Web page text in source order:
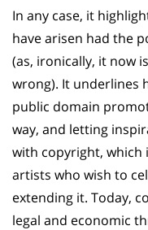
In any case, it
have arisen had the
(as, ironically, it now
wrong). It underlines
public domain
way, and letting
with copyright, which
artists who wish to
extending it. Today,
legal and economic